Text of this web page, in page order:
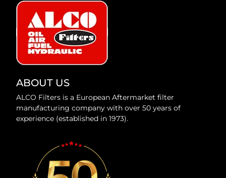
ABOUT US
ALCO Filters is a European Aftermarket filter
manufacturing company with over 50 years of
experience (established in 1973).